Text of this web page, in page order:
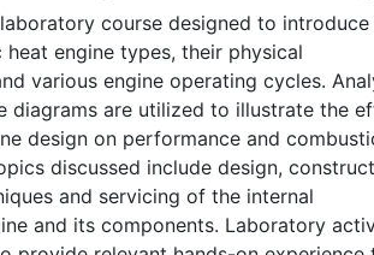
course designed to introduce
engine types, their physical
various engine operating cycles.
diagrams are utilized to illustrate the
design on performance and
discussed include design,
and servicing of the internal
and its components. Laboratory